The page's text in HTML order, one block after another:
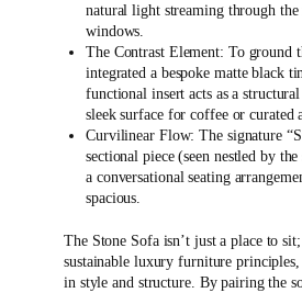
natural light streaming through
windows.
The Contrast Element: To ground
integrated a bespoke matte black
functional insert acts as a
sleek surface for coffee or curated
Curvilinear Flow: The signature
sectional piece (seen nestled by
a conversational seating
spacious.
The Stone Sofa isn’t just a place to
sustainable luxury furniture
in style and structure. By pairing the